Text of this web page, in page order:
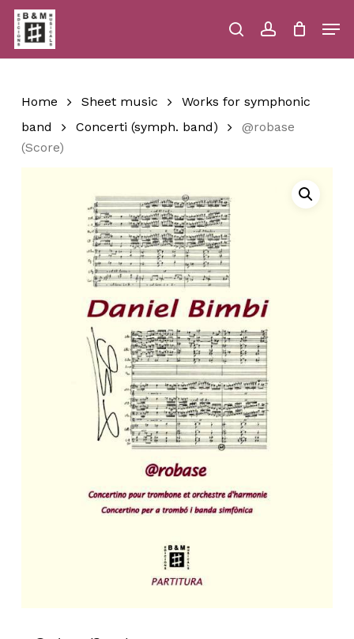
Skip
main
content
searchaccount
Close
Home Sheet music
Works for symphonic
band
Concerti (symph. band)
@robase
(Score)
Menu